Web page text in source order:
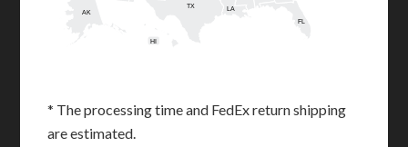
AK
FL
HI
LA
TX
* The processing time and FedEx return shipping
are estimated.